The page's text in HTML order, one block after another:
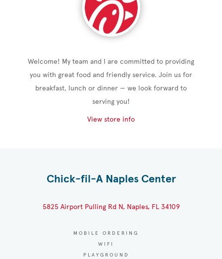
Welcome! My team and I are committed to providing
you with great food and friendly service. Join us for
breakfast, lunch or dinner — we look forward to
serving you!
View store info
Chick-fil-A Naples Center
5825 Airport Pulling Rd N, Naples, FL 34109
MOBILE ORDERING
WIFI
PLAYGROUND